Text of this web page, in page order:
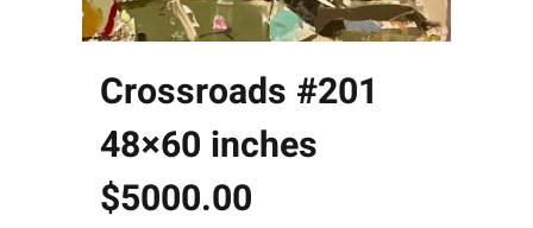
Crossroads #201
48×60 inches
$5000.00